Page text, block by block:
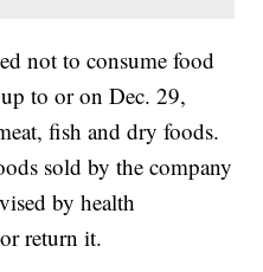
not to consume food
to or on Dec. 29,
fish and dry foods.
sold by the company
by health
return it.